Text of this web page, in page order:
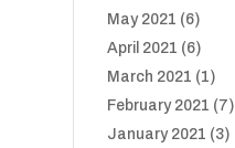
May 2021 (6)
April 2021 (6)
March 2021 (1)
February 2021 (7)
January 2021 (3)